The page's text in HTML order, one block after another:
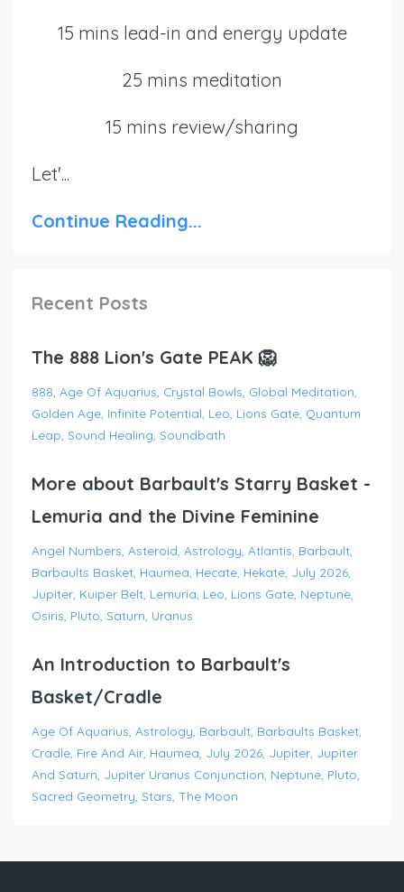
15 mins lead-in and energy update
25 mins meditation
15 mins review/sharing
Let'...
Continue Reading...
Recent Posts
The 888 Lion's Gate PEAK 🦁
888 Age Of Aquarius Crystal Bowls Global Meditation
Golden Age Infinite Potential Leo Lions Gate Quantum
Leap Sound Healing Soundbath
More about Barbault's Starry Basket -
Lemuria and the Divine Feminine
Angel Numbers Asteroid Astrology Atlantis Barbault
Barbaults Basket Haumea Hecate Hekate July 2026
Jupiter Kuiper Belt Lemuria Leo Lions Gate Neptune
Osiris Pluto Saturn Uranus
An Introduction to Barbault's
Basket/Cradle
Age Of Aquarius Astrology Barbault Barbaults Basket
Cradle Fire And Air Haumea July 2026 Jupiter Jupiter
And Saturn Jupiter Uranus Conjunction Neptune Pluto
Sacred Geometry Stars The Moon